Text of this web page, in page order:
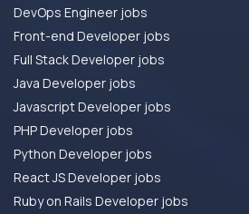
DevOps Engineer jobs
Front-end Developer jobs
Full Stack Developer jobs
Java Developer jobs
Javascript Developer jobs
PHP Developer jobs
Python Developer jobs
React JS Developer jobs
Ruby on Rails Developer jobs